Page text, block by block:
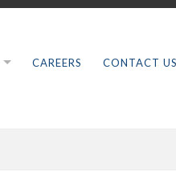
CAREERS CONTACT US